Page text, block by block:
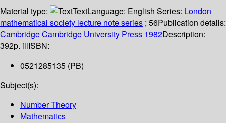
Material type:
TextLanguage: English Series: London
mathematical society lecture note series ; 56Publication details:
CambridgeCambridge University Press 1982Description:
392p. illISBN:
0521285135 (PB)
Subject(s):
Number Theory
Mathematics